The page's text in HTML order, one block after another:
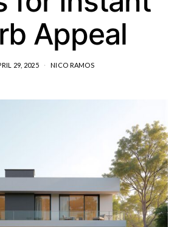
Appeal
29, 2025 NICO RAMOS